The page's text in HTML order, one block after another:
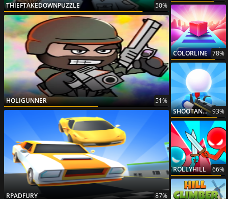
THIEFTAKEDOWNPUZZLE 50%
HOLIGUNNER 51%
RPADFURY 87%
COLORLINE 78%
SHOOTANDRUN 93%
ROLLYHILL 66%